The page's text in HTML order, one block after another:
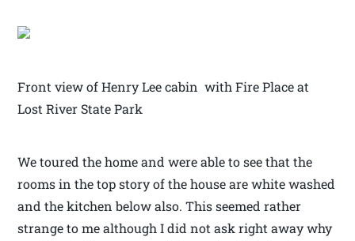
Front view of Henry Lee cabin with Fire Place at
Lost River State Park
We toured the home and were able to see that the
rooms in the top story of the house are white washed
and the kitchen below also. This seemed rather
strange to me although I did not ask right away why